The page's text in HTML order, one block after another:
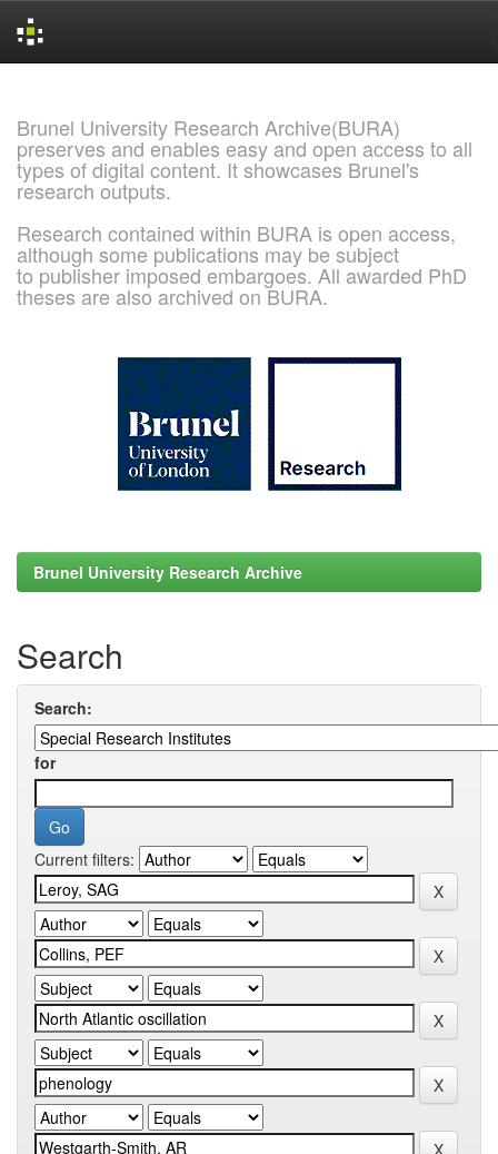
Brunel University Research Archive(BURA)
preserves and enables easy and open access to all
types of digital content. It showcases Brunel's
research outputs.
Research contained within BURA is open access,
although some publications may be subject
to publisher imposed embargoes. All awarded PhD
theses are also archived on BURA.
Brunel University Research Archive
Search
Search:
for
Current filters: